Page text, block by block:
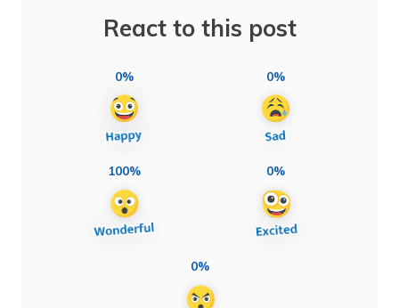
React to this post
0% 0%
100% 0%
0%